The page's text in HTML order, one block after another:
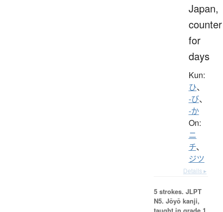
Japan,
counter
for
days
Kun:
ひ、
-び、
-か
On:
ニ
チ、
ジツ
Details ▸
5 strokes. JLPT
N5. Jōyō kanji,